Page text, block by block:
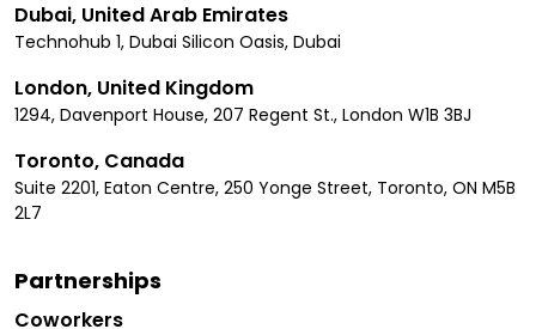
Dubai, United Arab Emirates
Technohub 1, Dubai Silicon Oasis, Dubai
London, United Kingdom
1294, Davenport House, 207 Regent St., London W1B 3BJ
Toronto, Canada
Suite 2201, Eaton Centre, 250 Yonge Street, Toronto, ON M5B
2L7
Partnerships
Coworkers